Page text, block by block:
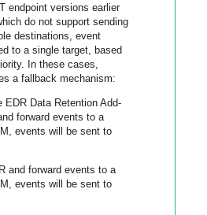
endpoint versions earlier
do not support sending
destinations, event
to a single target, based
In these cases,
a fallback mechanism:
EDR Data Retention Add-
forward events to a
events will be sent to
and forward events to a
events will be sent to